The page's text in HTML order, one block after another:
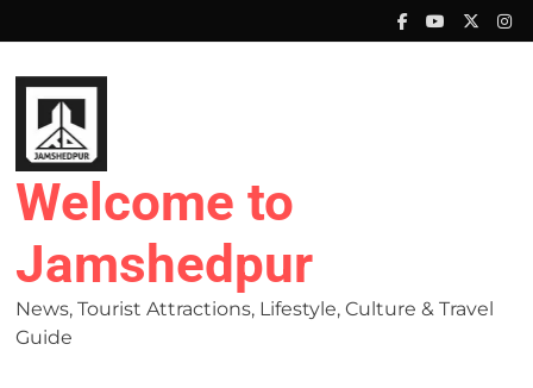
to
content
Welcome to
Jamshedpur
News, Tourist Attractions, Lifestyle, Culture & Travel
Guide